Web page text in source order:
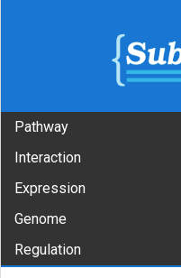
Pathway
Interaction
Expression
Genome
Regulation